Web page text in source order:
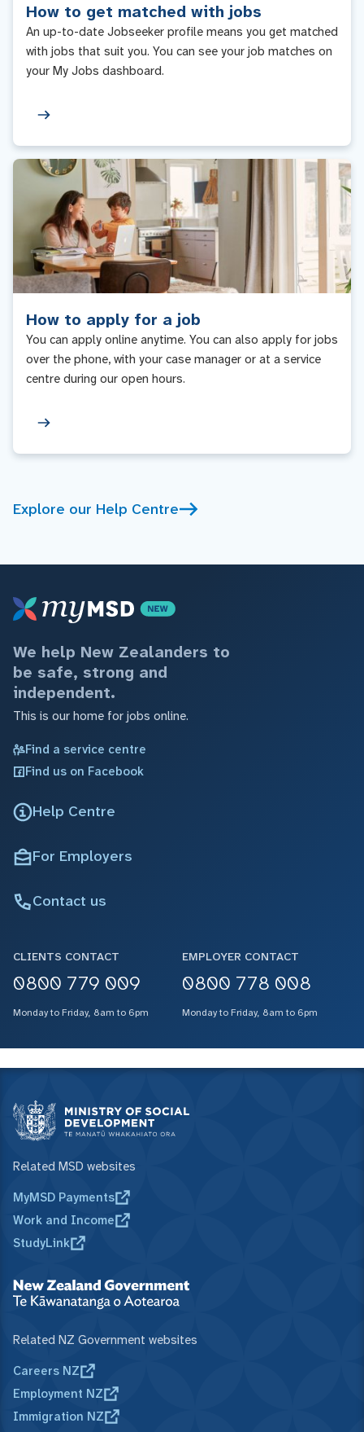
How to get matched with jobs
An up-to-date Jobseeker profile means you get matched
with jobs that suit you. You can see your job matches on
your My Jobs dashboard.
How to apply for a job
You can apply online anytime. You can also apply for jobs
over the phone, with your case manager or at a service
centre during our open hours.
Explore our Help Centre
We help New Zealanders to
be safe, strong and
independent.
This is our home for jobs online.
Find a service centre
Find us on Facebook
Help Centre
For Employers
Contact us
CLIENTS CONTACT
0800 779 009
Monday to Friday, 8am to 6pm
EMPLOYER CONTACT
0800 778 008
Monday to Friday, 8am to 6pm
Related MSD websites
MyMSD Payments
Work and Income
StudyLink
Related NZ Government websites
Careers NZ
Employment NZ
Immigration NZ